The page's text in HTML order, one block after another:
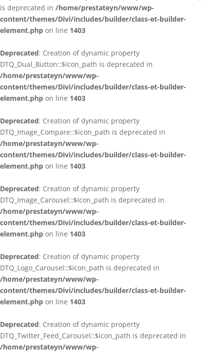
is deprecated in /home/prestateyn/www/wp-
content/themes/Divi/includes/builder/class-et-builder-
element.php on line 1403
Deprecated: Creation of dynamic property
DTQ_Dual_Button::$icon_path is deprecated in
/home/prestateyn/www/wp-
content/themes/Divi/includes/builder/class-et-builder-
element.php on line 1403
Deprecated: Creation of dynamic property
DTQ_Image_Compare::$icon_path is deprecated in
/home/prestateyn/www/wp-
content/themes/Divi/includes/builder/class-et-builder-
element.php on line 1403
Deprecated: Creation of dynamic property
DTQ_Image_Carousel::$icon_path is deprecated in
/home/prestateyn/www/wp-
content/themes/Divi/includes/builder/class-et-builder-
element.php on line 1403
Deprecated: Creation of dynamic property
DTQ_Logo_Carousel::$icon_path is deprecated in
/home/prestateyn/www/wp-
content/themes/Divi/includes/builder/class-et-builder-
element.php on line 1403
Deprecated: Creation of dynamic property
DTQ_Twitter_Feed_Carousel::$icon_path is deprecated in
/home/prestateyn/www/wp-